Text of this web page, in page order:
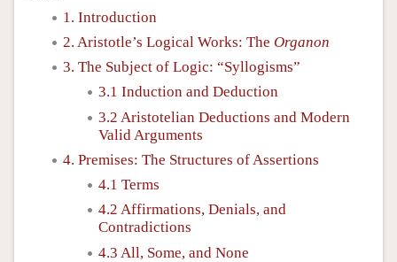
1. Introduction
2. Aristotle’s Logical Works: The Organon
3. The Subject of Logic: “Syllogisms”
3.1 Induction and Deduction
3.2 Aristotelian Deductions and Modern
Valid Arguments
4. Premises: The Structures of Assertions
4.1 Terms
4.2 Affirmations, Denials, and
Contradictions
4.3 All, Some, and None